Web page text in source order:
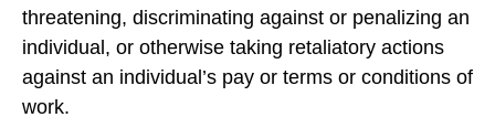
threatening, discriminating against or penalizing an
individual, or otherwise taking retaliatory actions
against an individual’s pay or terms or conditions of
work.